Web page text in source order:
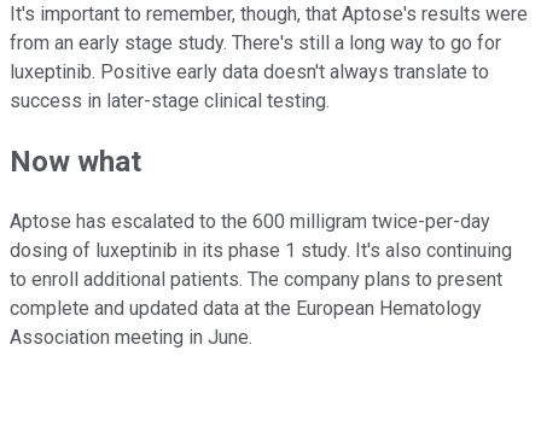
It's important to remember, though, that Aptose's results were
from an early stage study. There's still a long way to go for
luxeptinib. Positive early data doesn't always translate to
success in later-stage clinical testing.
Now what
Aptose has escalated to the 600 milligram twice-per-day
dosing of luxeptinib in its phase 1 study. It's also continuing
to enroll additional patients. The company plans to present
complete and updated data at the European Hematology
Association meeting in June.